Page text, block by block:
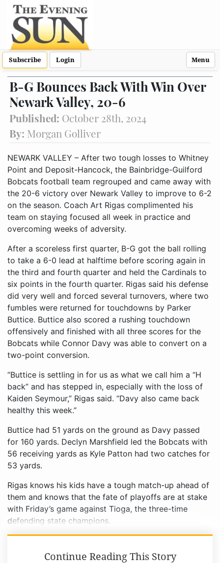
Subscribe Login Menu
B-G Bounces Back With Win Over
Newark Valley, 20-6
Published: October 28th, 2024
By: Morgan Golliver
NEWARK VALLEY – After two tough losses to Whitney
Point and Deposit-Hancock, the Bainbridge-Guilford
Bobcats football team regrouped and came away with
the 20-6 victory over Newark Valley to improve to 6-2
on the season. Coach Art Rigas complimented his
team on staying focused all week in practice and
overcoming weeks of adversity.
After a scoreless first quarter, B-G got the ball rolling
to take a 6-0 lead at halftime before scoring again in
the third and fourth quarter and held the Cardinals to
six points in the fourth quarter. Rigas said his defense
did very well and forced several turnovers, where two
fumbles were returned for touchdowns by Parker
Buttice. Buttice also scored a rushing touchdown
offensively and finished with all three scores for the
Bobcats while Connor Davy was able to convert on a
two-point conversion.
“Buttice is settling in for us as what we call him a “H
back” and has stepped in, especially with the loss of
Kaiden Seymour,” Rigas said. “Davy also came back
healthy this week.”
Buttice had 51 yards on the ground as Davy passed
for 160 yards. Declyn Marshfield led the Bobcats with
56 receiving yards as Kyle Patton had two catches for
53 yards.
Rigas knows his kids have a tough match-up ahead of
them and knows that the fate of playoffs are at stake
with Friday’s game against Tioga, the three-time
defending state champions.
Continue Reading This Story